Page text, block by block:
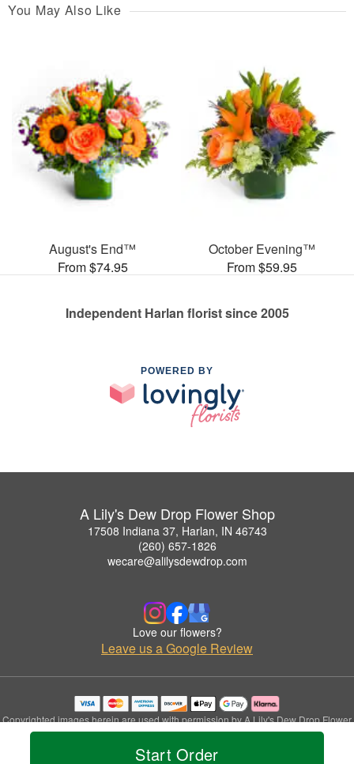
Start Order
You May Also Like
August's End™
From $74.95
October Evening™
From $59.95
Independent Harlan florist since 2005
POWERED BY
A Lily's Dew Drop Flower Shop
17508 Indiana 37, Harlan, IN 46743
(260) 657-1826
wecare@alilysdewdrop.com
Love our flowers?
Leave us a Google Review
Copyrighted images herein are used with permission by A Lily's Dew Drop Flower
Shop.
© 2026 All Rights Reserved.